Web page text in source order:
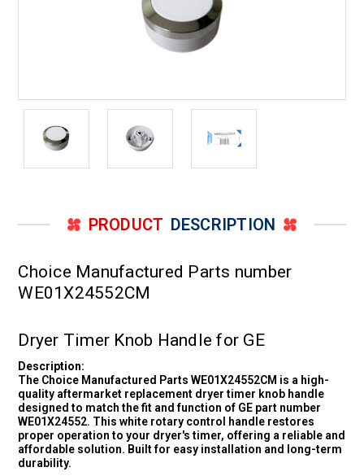
PRODUCT DESCRIPTION
Choice Manufactured Parts number
WE01X24552CM
Dryer Timer Knob Handle for GE
Description:
The Choice Manufactured Parts WE01X24552CM is a high-
quality aftermarket replacement dryer timer knob handle
designed to match the fit and function of GE part number
WE01X24552. This white rotary control handle restores
proper operation to your dryer's timer, offering a reliable and
affordable solution. Built for easy installation and long-term
durability.